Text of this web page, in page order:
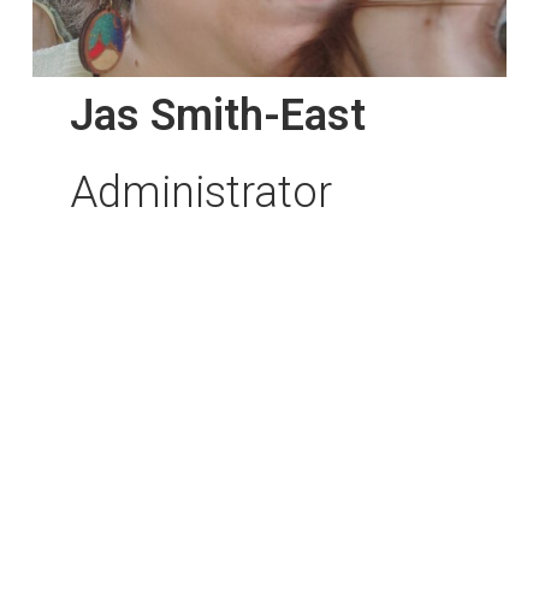
Jas Smith-East
Administrator